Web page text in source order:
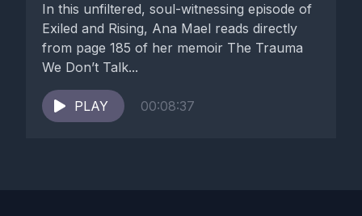
In this unfiltered, soul-witnessing episode of
Exiled and Rising, Ana Mael reads directly
from page 185 of her memoir The Trauma
We Don’t Talk...
PLAY 00:08:37